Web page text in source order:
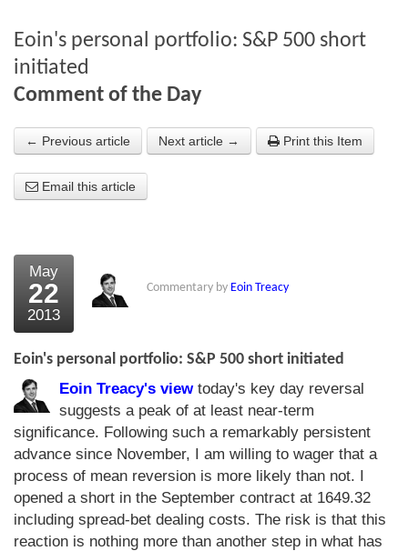
Investment Themes
Chart library
About Us
About the Strategists
External links
Bookshop
The Chart Seminar
Contact us
Eoin's personal portfolio: S&P 500 short
initiated
Comment of the Day
← Previous article Next article → Print this Item
Email this article
May
22
2013
Commentary by Eoin Treacy
Eoin's personal portfolio: S&P 500 short initiated
Eoin Treacy's viewtoday's key day reversal
suggests a peak of at least near-term
significance. Following such a remarkably persistent
advance since November, I am willing to wager that a
process of mean reversion is more likely than not. I
opened a short in the September contract at 1649.32
including spread-bet dealing costs. The risk is that this
reaction is nothing more than another step in what has